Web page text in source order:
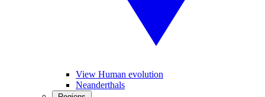
View Human evolution
Neanderthals